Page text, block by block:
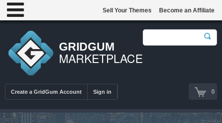
GRIDGUM
MARKETPLACE
0
Create a GridGum Account Sign in
Sell Your Themes Become an Affiliate